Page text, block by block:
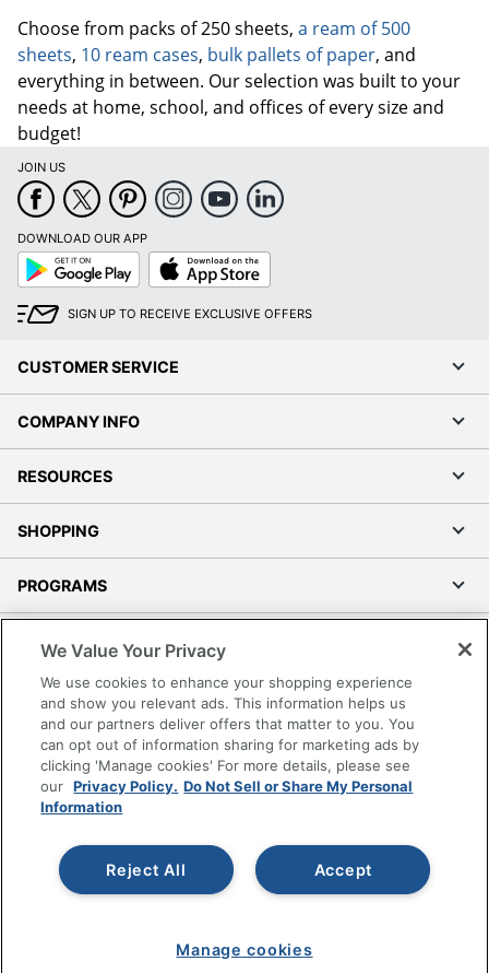
Choose from packs of 250 sheets, a ream of 500
sheets, 10 ream cases, bulk pallets of paper, and
everything in between. Our selection was built to your
needs at home, school, and offices of every size and
budget!
JOIN US
DOWNLOAD OUR APP
Google
Play
App
Store
SIGN UP TO RECEIVE EXCLUSIVE OFFERS
CUSTOMER SERVICE
COMPANY INFO
RESOURCES
SHOPPING
PROGRAMS
Accessibility
Office Depot Tracking Tools
Grand & Toy Canada
Manage Cookies
Do Not Sell or Share My Personal Information
Copyright © 2026 by Office Depot, LLC. All rights
reserved.
Prices shown are in U.S. Dollars. Please log in for your
pricing. Prices are subject to change. All use of the site is subject
www.odpbusiness.com. See Terms of Use details.
We Value Your Privacy
We use cookies to enhance your shopping experience
and show you relevant ads. This information helps us
and our partners deliver offers that matter to you. You
can opt out of information sharing for marketing ads by
clicking 'Manage cookies' For more details, please see
our Privacy Policy. Do Not Sell or Share My Personal
Information
Accept
Reject All
Manage cookies